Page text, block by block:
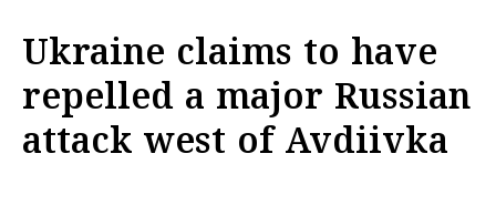
Ukraine claims to have
repelled a major Russian
attack west of Avdiivka